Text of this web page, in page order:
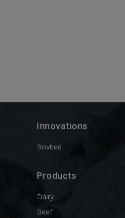
Innovations
Boviteq
Products
Dairy
Beef